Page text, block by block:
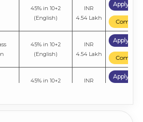
45% in 10+2
(English)
INR
4.54 Lakh
Apply
Compare
45% in 10+2
(English)
INR
4.54 Lakh
Apply
Compare
45% in 10+2
INR
Apply